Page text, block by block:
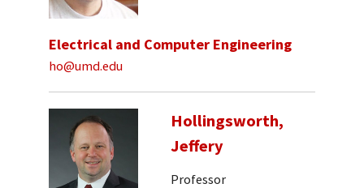
Electrical and Computer Engineering
ho@umd.edu
Hollingsworth,
Jeffery
Professor